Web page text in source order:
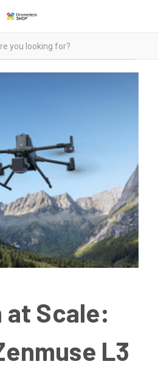
Scale:
L3